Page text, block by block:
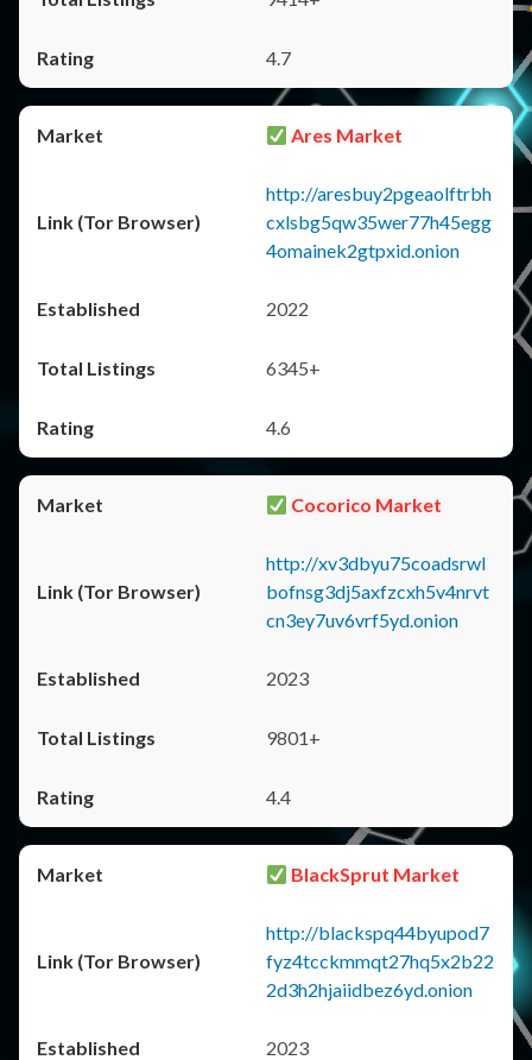
4.7
Ares Market
http://aresbuy2pgeaolftrbh
cxlsbg5qw35wer77h45egg
4omainek2gtpxid.onion
2022
6345+
4.6
Cocorico Market
http://xv3dbyu75coadsrwl
bofnsg3dj5axfzcxh5v4nrvt
cn3ey7uv6vrf5yd.onion
2023
9801+
4.4
BlackSprut Market
http://blackspq44byupod7
fyz4tcckmmqt27hq5x2b22
2d3h2hjaiidbez6yd.onion
2023